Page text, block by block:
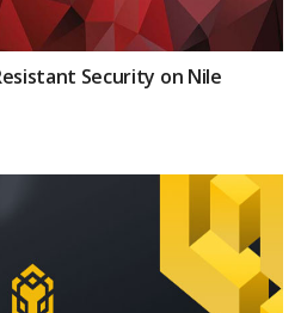
Security on Nile